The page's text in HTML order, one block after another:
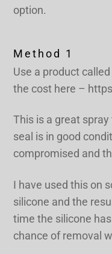
option.
Method 1
Use a product
the cost here –
This is a great
seal is in good
compromised and
I have used this on
silicone and the
time the silicone
chance of removal